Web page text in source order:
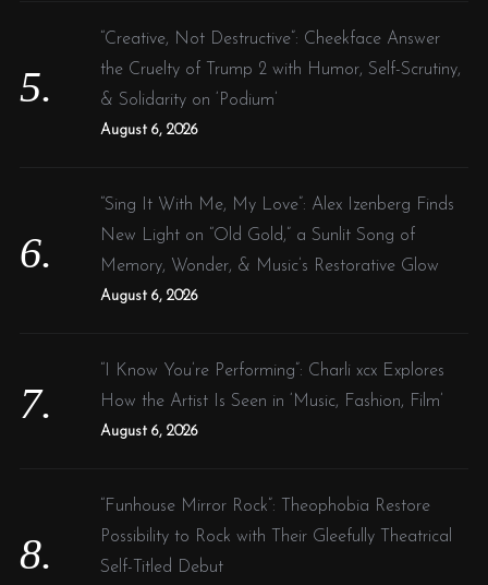
“Creative, Not Destructive”: Cheekface Answer
the Cruelty of Trump 2 with Humor, Self-Scrutiny,
& Solidarity on ‘Podium’
August 6, 2026
“Sing It With Me, My Love”: Alex Izenberg Finds
New Light on “Old Gold,” a Sunlit Song of
Memory, Wonder, & Music’s Restorative Glow
August 6, 2026
“I Know You’re Performing”: Charli xcx Explores
How the Artist Is Seen in ‘Music, Fashion, Film’
August 6, 2026
“Funhouse Mirror Rock”: Theophobia Restore
Possibility to Rock with Their Gleefully Theatrical
Self-Titled Debut